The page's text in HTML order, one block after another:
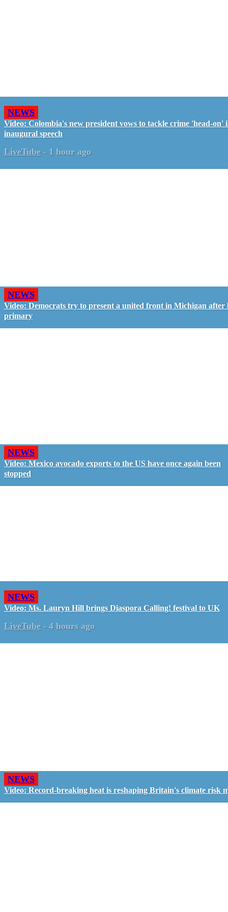
NEWS
Video: Colombia's new president vows to tackle crime 'head-on'
inaugural speech
LiveTube - 1 hour ago
NEWS
Video: Democrats try to present a united front in Michigan after
primary
NEWS
Video: Mexico avocado exports to the US have once again been
stopped
NEWS
Video: Ms. Lauryn Hill brings Diaspora Calling! festival to UK
LiveTube - 4 hours ago
NEWS
Video: Record-breaking heat is reshaping Britain's climate risk